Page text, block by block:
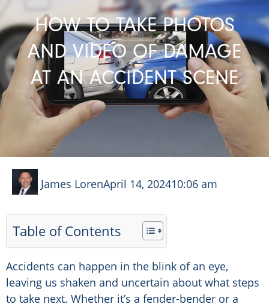
HOW TO TAKE PHOTOS
AND VIDEO OF DAMAGE
AT AN ACCIDENT SCENE
James LorenApril 14, 202410:06 am
Table of Contents
Accidents can happen in the blink of an eye,
leaving us shaken and uncertain about what steps
to take next. Whether it’s a fender-bender or a